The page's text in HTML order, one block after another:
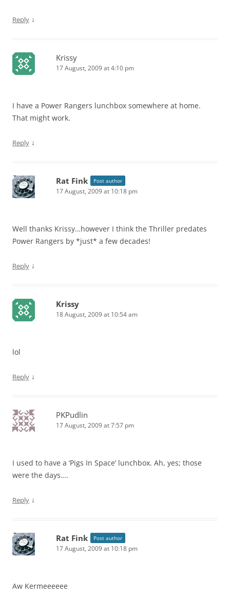
Reply ↓
Krissy
17 August, 2009 at 4:10 pm
I have a Power Rangers lunchbox somewhere at home.
That might work.
Reply ↓
Rat Fink Post author
17 August, 2009 at 10:18 pm
Well thanks Krissy…however I think the Thriller predates
Power Rangers by *just* a few decades!
Reply ↓
Krissy
18 August, 2009 at 10:54 am
lol
Reply ↓
PKPudlin
17 August, 2009 at 7:57 pm
I used to have a ‘Pigs In Space’ lunchbox. Ah, yes; those
were the days….
Reply ↓
Rat Fink Post author
17 August, 2009 at 10:18 pm
Aw Kermeeeeee